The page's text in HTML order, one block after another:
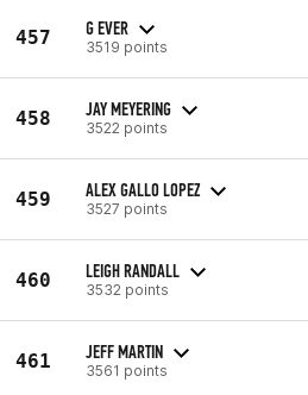
457 G EVER
3519 points
458 JAY MEYERING
3522 points
459 ALEX GALLO LOPEZ
3527 points
460 LEIGH RANDALL
3532 points
461 JEFF MARTIN
3561 points